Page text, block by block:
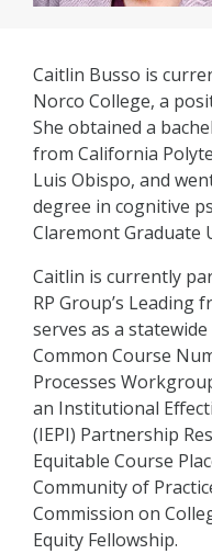
Caitlin Busso is
Norco College, a
She obtained a
from California
Luis Obispo, and
degree in cognitive
Claremont Graduate
Caitlin is currently
RP Group’s Leading
serves as a
Common Course
Processes
an Institutional
(IEPI) Partnership
Equitable Course
Community of
Commission on
Equity Fellowship.